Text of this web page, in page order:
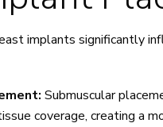
implants significantly
Submuscular
coverage, creating a